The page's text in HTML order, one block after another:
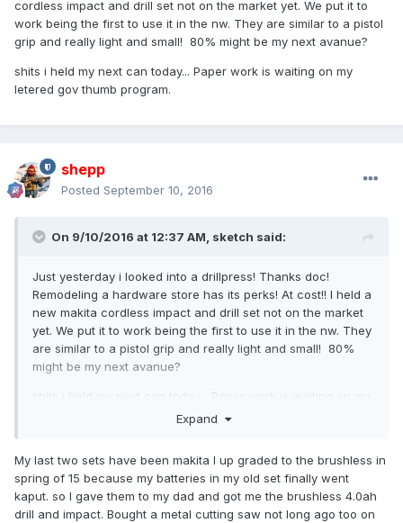
cordless impact and drill set not on the market yet. We put it to
work being the first to use it in the nw. They are similar to a pistol
grip and really light and small! 80% might be my next avanue?
shits i held my next can today... Paper work is waiting on my
letered gov thumb program.
shepp
Posted September 10, 2016
On 9/10/2016 at 12:37 AM, sketch said:
Just yesterday i looked into a drillpress! Thanks doc!
Remodeling a hardware store has its perks! At cost!! I held a
new makita cordless impact and drill set not on the market
yet. We put it to work being the first to use it in the nw. They
are similar to a pistol grip and really light and small! 80%
might be my next avanue?
shits i held my next can today... Paper work is waiting on my
letered gov thumb program.Expand
My last two sets have been makita I up graded to the brushless in
spring of 15 because my batteries in my old set finally went
kaput. so I gave them to my dad and got me the brushless 4.0ah
drill and impact. Bought a metal cutting saw not long ago too on